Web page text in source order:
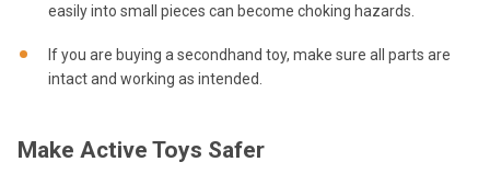
easily into small pieces can become choking hazards.
If you are buying a secondhand toy, make sure all parts are
intact and working as intended.
Make Active Toys Safer